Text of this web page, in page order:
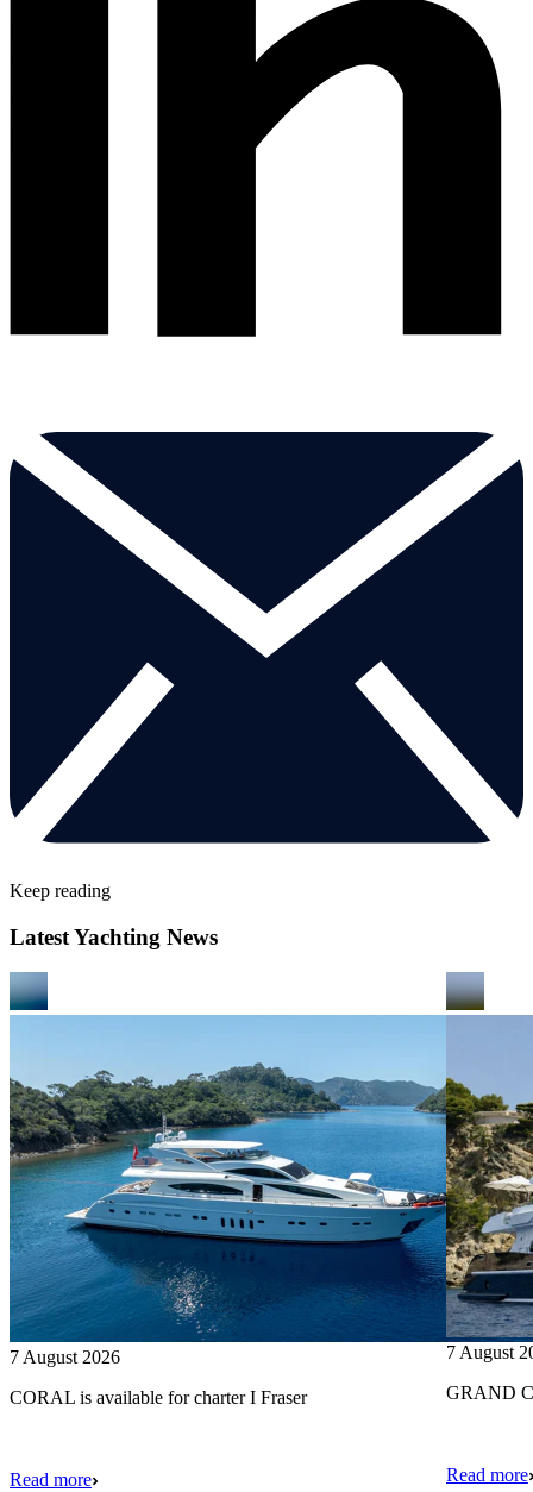
Keep reading
Latest Yachting News
7 August 2026
CORAL is available for charter I Fraser
Read more
7 August
GRAND
Read more